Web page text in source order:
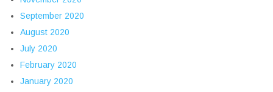
September 2020
August 2020
July 2020
February 2020
January 2020